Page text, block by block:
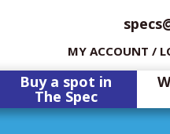
MY ACCOUNT /
Buy a spot in
The Spec